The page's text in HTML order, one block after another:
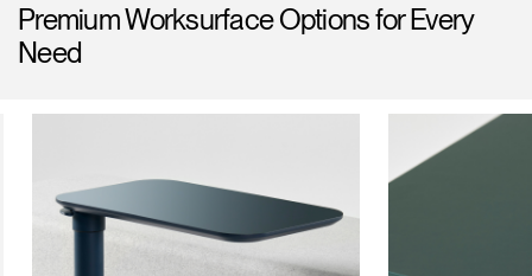
Premium Worksurface Options for Every
Need